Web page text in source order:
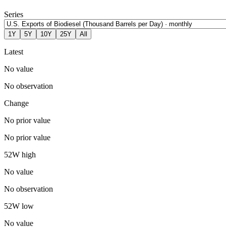
Series
1Y 5Y 10Y 25Y All
Latest
No value
No observation
Change
No prior value
No prior value
52W high
No value
No observation
52W low
No value